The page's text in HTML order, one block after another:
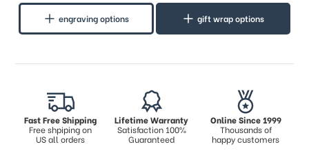
engraving options gift wrap options
Fast Free Shipping
Free shpiping on
US all orders
Lifetime Warranty
Satisfaction 100%
Guaranteed
Online Since 1999
Thousands of
happy customers